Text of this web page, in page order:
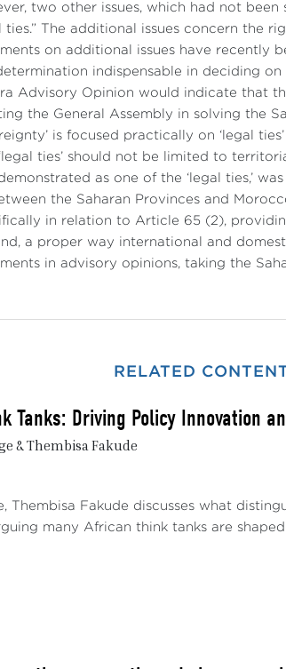
two other issues, which had not
ties.” The additional issues concern the
on additional issues have recently
indispensable in deciding on
Advisory Opinion would indicate that
the General Assembly in solving the
is focused practically on ‘legal
ties’ should not be limited to
as one of the ‘legal ties,’
the Saharan Provinces and
in relation to Article 65 (2),
a proper way international and
in advisory opinions, taking the
RELATED
Tanks: Driving Policy Innovation
& Thembisa Fakude
Thembisa Fakude discusses what
many African think tanks are